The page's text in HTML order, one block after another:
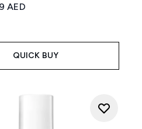
Retail Price:
price:
AED
QUICK BUY